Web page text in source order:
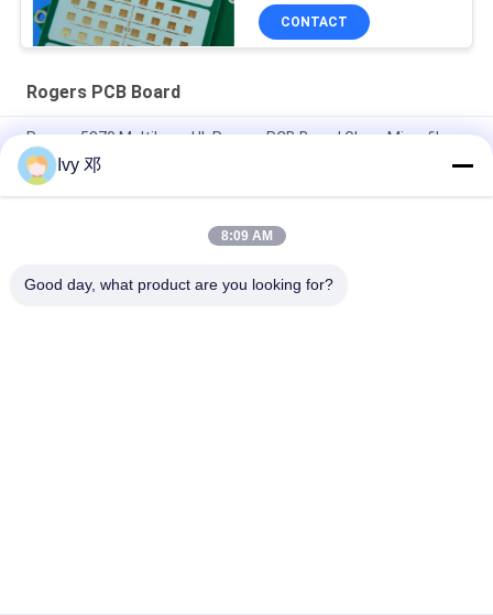
98mm x 30mm Size
CONTACT
Rogers PCB Board
Rogers 5870 Multilayer UL Rogers PCB Board Glass Microfiber
Reinforced PTFE
RT/duroid 5880 High-Frequency PCB 2-Layer 31mil Material
RF PCB 2-layer 20mil RO4835 Substrate Black Silkscreen
Ivy 邓
8:09 AM
Good day, what product are you looking for?